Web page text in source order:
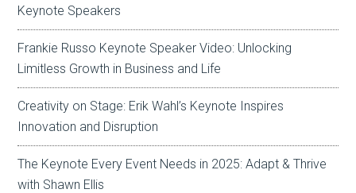
Keynote Speakers
Frankie Russo Keynote Speaker Video: Unlocking
Limitless Growth in Business and Life
Creativity on Stage: Erik Wahl’s Keynote Inspires
Innovation and Disruption
The Keynote Every Event Needs in 2025: Adapt & Thrive
with Shawn Ellis